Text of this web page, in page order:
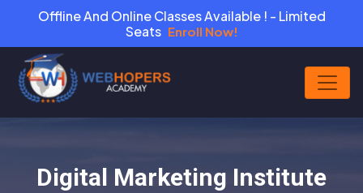
Offline And Online Classes Available ! - Limited
Seats Enroll Now!
Digital Marketing Institute